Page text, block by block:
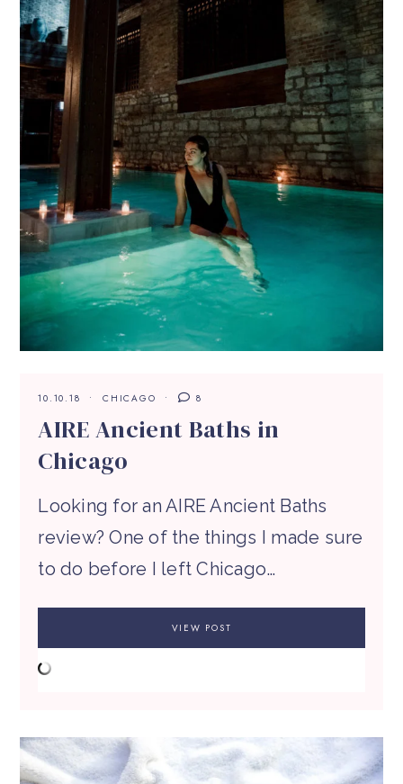
10.10.18 CHICAGO 8
AIRE Ancient Baths in
Chicago
Looking for an AIRE Ancient Baths
review? One of the things I made sure
to do before I left Chicago…
VIEW POST